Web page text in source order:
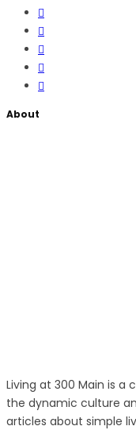
About
Living at 300 Main is
the dynamic culture
articles about simple